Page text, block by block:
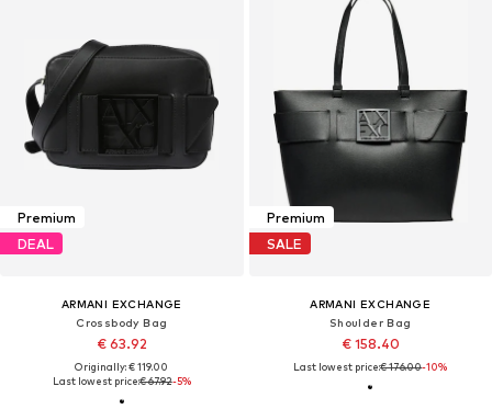
Premium
DEAL
ARMANI EXCHANGE
Crossbody Bag
€ 63.92
Originally: € 119.00
Last lowest price:€ 67.92-5%
Premium
SALE
ARMANI EXCHANGE
Shoulder Bag
€ 158.40
Last lowest price:€ 176.00-10%